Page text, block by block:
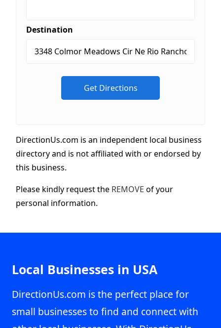
Destination
DirectionUs.com is an independent local business
directory and is not affiliated with or endorsed by
this business.
Please kindly request the REMOVE of your
personal information.
Local Businesses in USA
DirectionUs.com is the perfect place for
small businesses to find and connect with